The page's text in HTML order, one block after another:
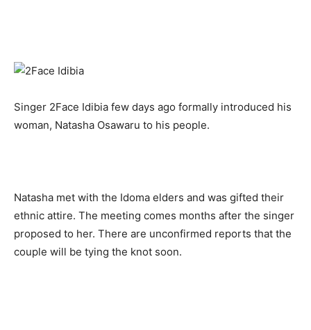
Singer 2Face Idibia few days ago formally introduced his
woman, Natasha Osawaru to his people.
Natasha met with the Idoma elders and was gifted their
ethnic attire. The meeting comes months after the singer
proposed to her. There are unconfirmed reports that the
couple will be tying the knot soon.